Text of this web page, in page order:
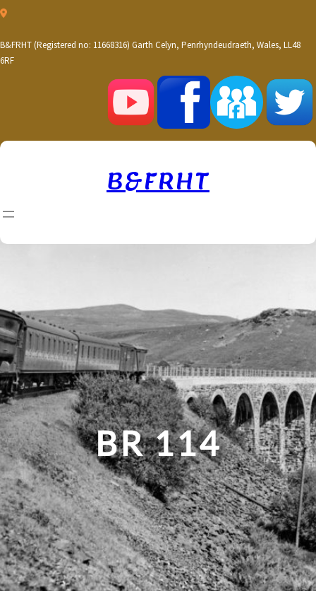
Skip
content
B&FRHT (Registered no: 11668316) Garth Celyn, Penrhyndeudraeth, Wales, LL48
6RF
B&FRHT
BR 114